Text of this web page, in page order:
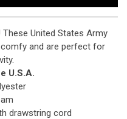
United States Army
and are perfect for
U.S.A.
drawstring cord